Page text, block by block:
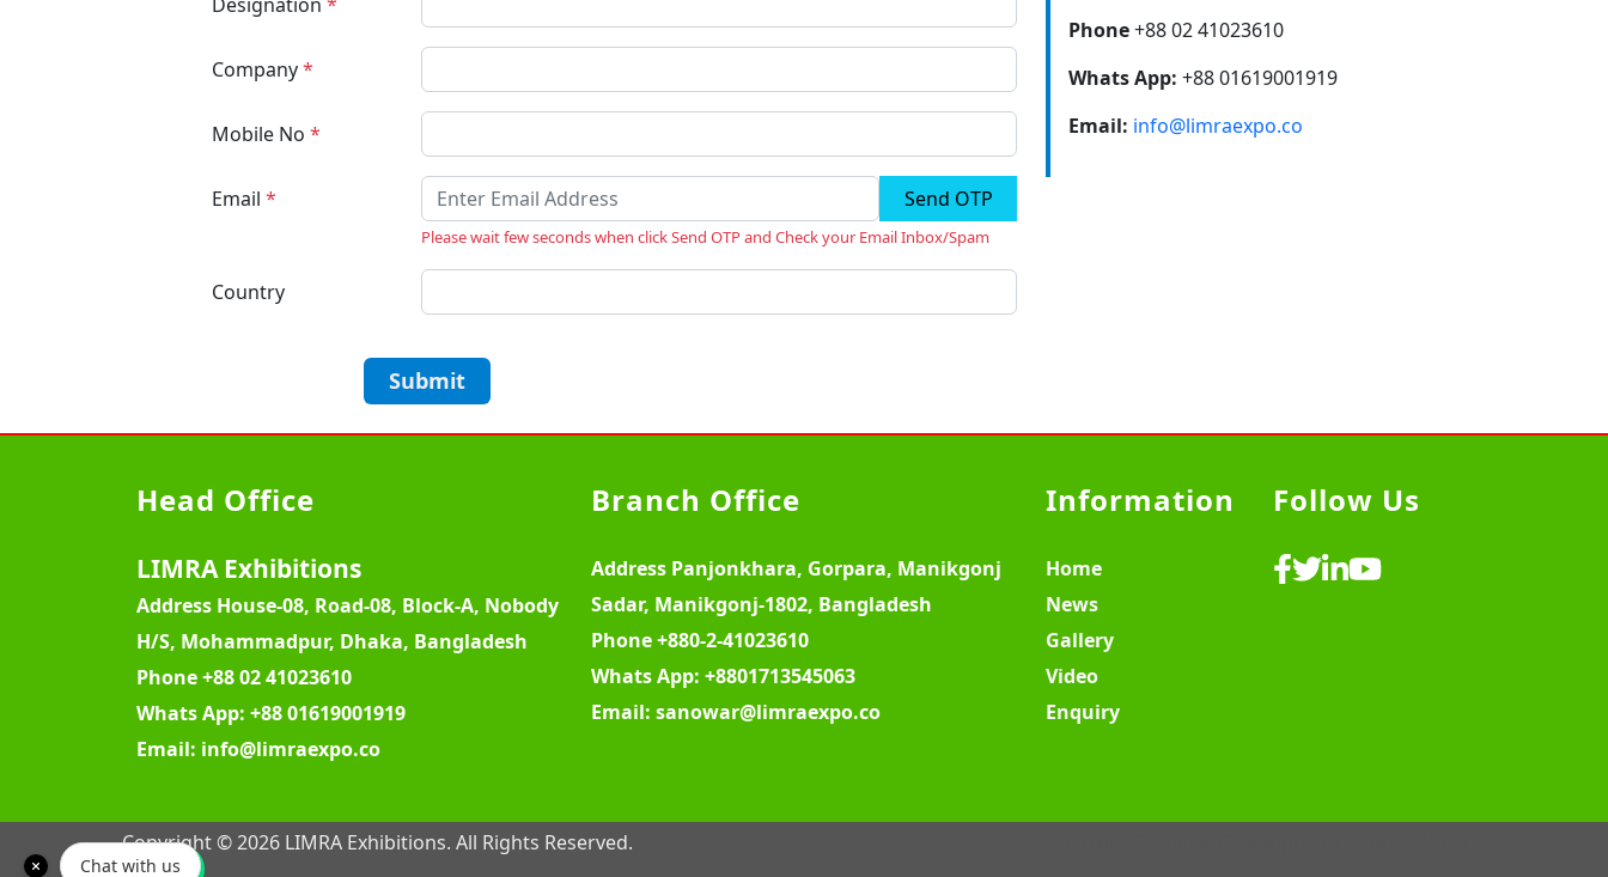
Company*
Mobile No*
Email* Send OTP
Please wait few seconds when click Send OTP and Check your Email Inbox/Spam
Country
Submit
Phone+88 02 41023610
Whats App: +88 01619001919
Email: info@limraexpo.co
Head Office
LIMRA Exhibitions
Address House-08, Road-08, Block-A, Nobody
H/S, Mohammadpur, Dhaka, Bangladesh
Phone+88 02 41023610
Whats App: +88 01619001919
Email: info@limraexpo.co
Branch Office
Address Panjonkhara, Gorpara, Manikgonj
Sadar, Manikgonj-1802, Bangladesh
Phone+880-2-41023610
Whats App: +8801713545063
Email: sanowar@limraexpo.co
Information
Home
News
Gallery
Video
Enquiry
Follow Us
Copyright © 2026 LIMRA Exhibitions. All Rights Reserved.
Chat with us